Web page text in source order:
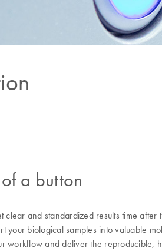
a button
and standardized results time
biological samples into valuable
workflow and deliver the